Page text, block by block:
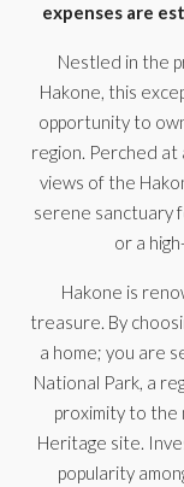
expenses are
Nestled in the
Hakone, this
opportunity to
region. Perched
views of the
serene sanctuary
or a
Hakone is
treasure. By
a home; you are
National Park, a
proximity to the
Heritage site.
popularity